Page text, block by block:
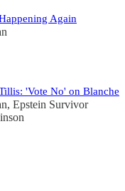
Again
'Vote No' on Blanche
, Epstein Survivor